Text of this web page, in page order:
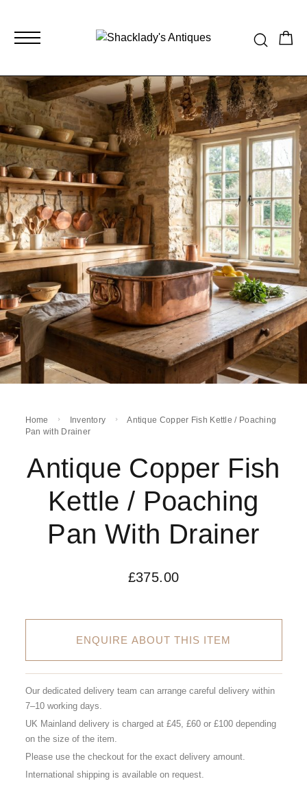
Home Inventory
Antique Copper Fish Kettle / Poaching
Pan with Drainer
Antique Copper Fish
Kettle / Poaching
Pan With Drainer
£375.00
ENQUIRE ABOUT THIS ITEM
Our dedicated delivery team can arrange careful delivery within
7–10 working days.
UK Mainland delivery is charged at £45, £60 or £100 depending
on the size of the item.
Please use the checkout for the exact delivery amount.
International shipping is available on request.